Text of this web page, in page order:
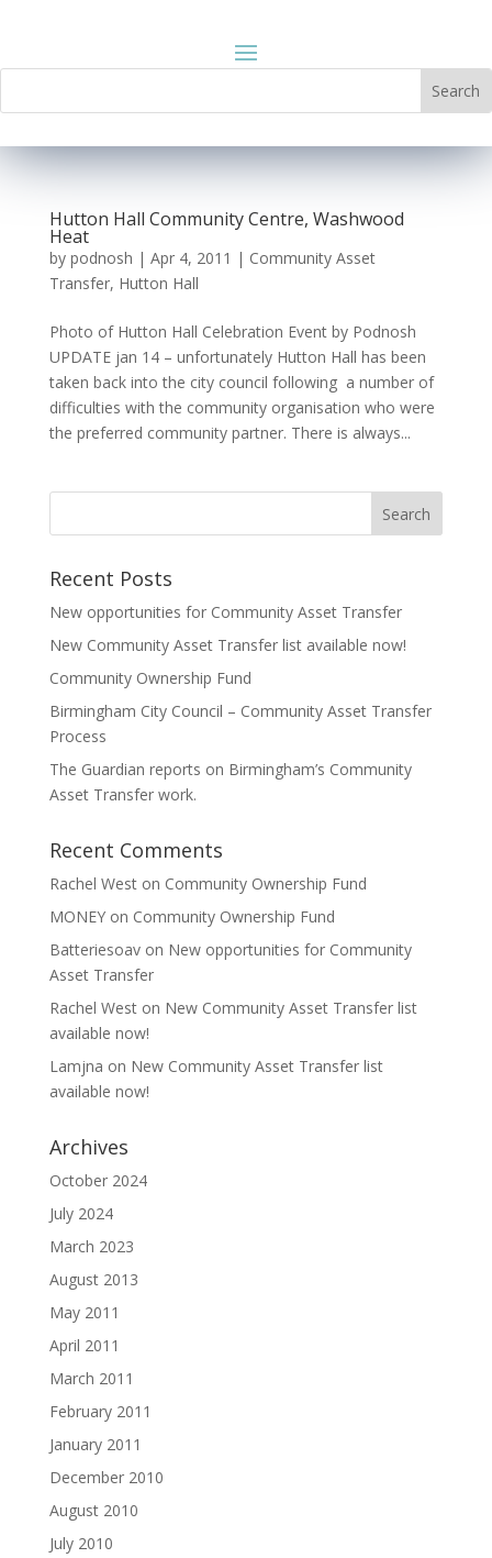
Hutton Hall Community Centre, Washwood
Heat
by podnosh | Apr 4, 2011 | Community Asset
Transfer, Hutton Hall
Photo of Hutton Hall Celebration Event by Podnosh
UPDATE jan 14 – unfortunately Hutton Hall has been
taken back into the city council following a number of
difficulties with the community organisation who were
the preferred community partner. There is always...
Recent Posts
New opportunities for Community Asset Transfer
New Community Asset Transfer list available now!
Community Ownership Fund
Birmingham City Council – Community Asset Transfer
Process
The Guardian reports on Birmingham’s Community
Asset Transfer work.
Recent Comments
Rachel Weston Community Ownership Fund
MONEYon Community Ownership Fund
Batteriesoavon New opportunities for Community
Asset Transfer
Rachel Weston New Community Asset Transfer list
available now!
Lamjna on New Community Asset Transfer list
available now!
Archives
October 2024
July 2024
March 2023
August 2013
May 2011
April 2011
March 2011
February 2011
January 2011
December 2010
August 2010
July 2010